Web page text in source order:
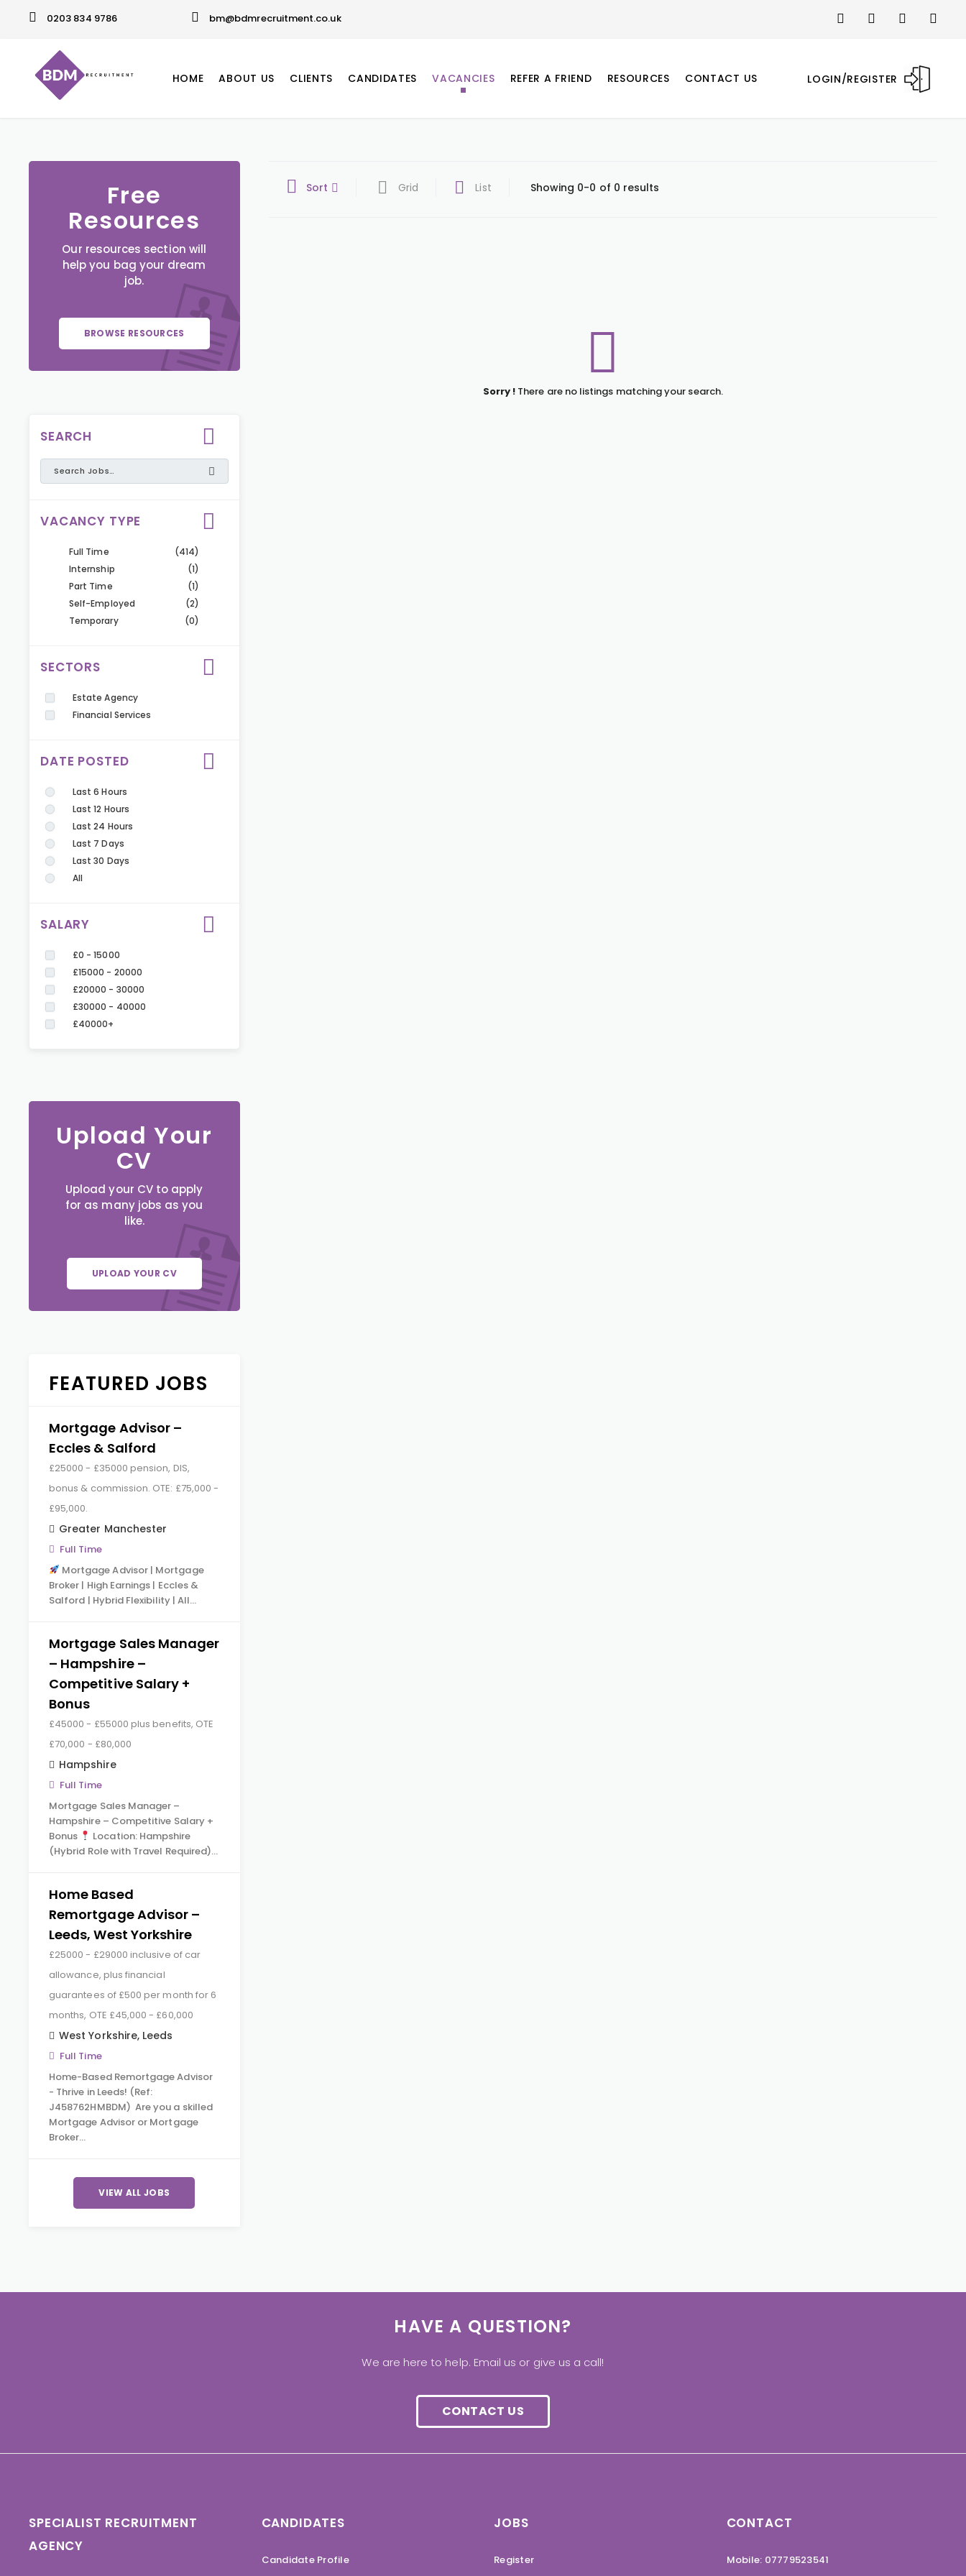
0203 834 9786 bm@bdmrecruitment.co.uk
LOGIN/REGISTER
HOME ABOUT US CLIENTS CANDIDATES VACANCIES REFER A FRIEND RESOURCES CONTACT US
Free
Resources
Our resources section will
help you bag your dream
job.
BROWSE RESOURCES
SEARCH
VACANCY TYPE
Full Time
(414)
Internship
(1)
Part Time
(1)
Self-Employed
(2)
Temporary
(0)
SECTORS
Estate Agency
Financial Services
DATE POSTED
Last 6 Hours
Last 12 Hours
Last 24 Hours
Last 7 Days
Last 30 Days
All
SALARY
£0 - 15000
£15000 - 20000
£20000 - 30000
£30000 - 40000
£40000+
Upload Your
CV
Upload your CV to apply
for as many jobs as you
like.
UPLOAD YOUR CV
FEATURED JOBS
Mortgage Advisor –
Eccles & Salford
£25000 - £35000 pension, DIS,
bonus & commission. OTE: £75,000 -
£95,000.
Greater Manchester
Full Time
Mortgage Advisor | Mortgage
Broker | High Earnings | Eccles &
Salford | Hybrid Flexibility | All…
Mortgage Sales Manager
– Hampshire –
Competitive Salary +
Bonus
£45000 - £55000 plus benefits, OTE
£70,000 - £80,000
Hampshire
Full Time
Mortgage Sales Manager –
Hampshire – Competitive Salary +
Bonus
Location: Hampshire
(Hybrid Role with Travel Required)…
Home Based
Remortgage Advisor –
Leeds, West Yorkshire
£25000 - £29000 inclusive of car
allowance, plus financial
guarantees of £500 per month for 6
months, OTE £45,000 - £60,000
West Yorkshire, Leeds
Full Time
Home-Based Remortgage Advisor
- Thrive in Leeds! (Ref:
J458762HMBDM) Are you a skilled
Mortgage Advisor or Mortgage
Broker…
VIEW ALL JOBS
Sort Grid List Showing 0-0 of 0 results
Sorry ! There are no listings matching your search.
HAVE A QUESTION?
We are here to help. Email us or give us a call!
CONTACT US
SPECIALIST RECRUITMENT
AGENCY
CANDIDATES
Candidate Profile
JOBS
Register
CONTACT
Mobile: 07779523541